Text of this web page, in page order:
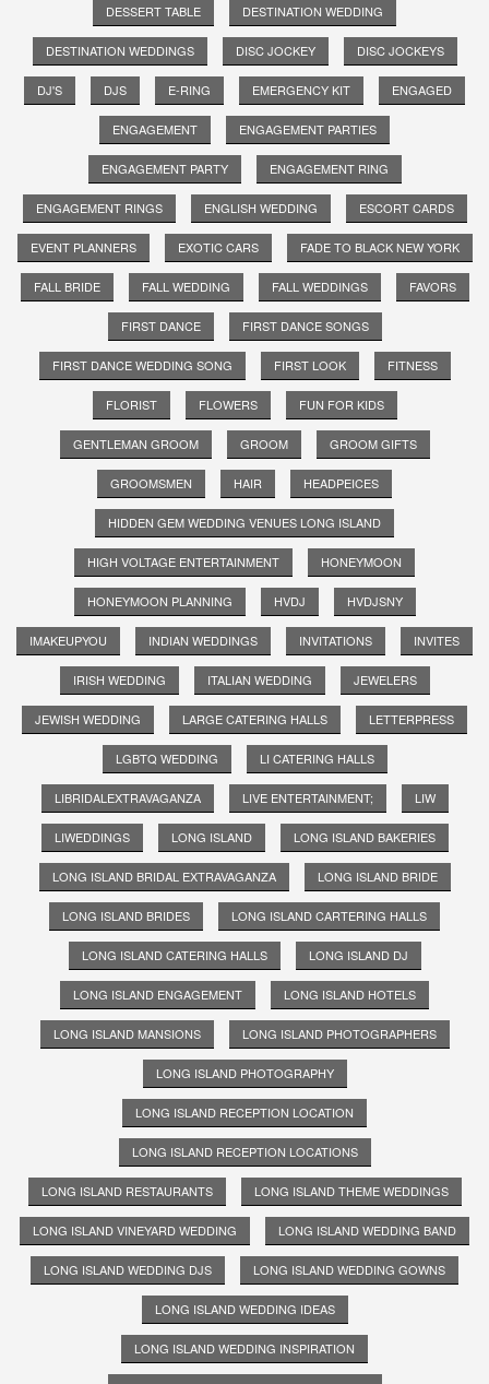
DESSERT TABLE DESTINATION WEDDING
DESTINATION WEDDINGS DISC JOCKEY DISC JOCKEYS
DJ'S DJS E-RING EMERGENCY KIT ENGAGED
ENGAGEMENT ENGAGEMENT PARTIES
ENGAGEMENT PARTY ENGAGEMENT RING
ENGAGEMENT RINGS ENGLISH WEDDING ESCORT CARDS
EVENT PLANNERS EXOTIC CARS FADE TO BLACK NEW YORK
FALL BRIDE FALL WEDDING FALL WEDDINGS FAVORS
FIRST DANCE FIRST DANCE SONGS
FIRST DANCE WEDDING SONG FIRST LOOK FITNESS
FLORIST FLOWERS FUN FOR KIDS
GENTLEMAN GROOM GROOM GROOM GIFTS
GROOMSMEN HAIR HEADPEICES
HIDDEN GEM WEDDING VENUES LONG ISLAND
HIGH VOLTAGE ENTERTAINMENT HONEYMOON
HONEYMOON PLANNING HVDJ HVDJSNY
IMAKEUPYOU INDIAN WEDDINGS INVITATIONS INVITES
IRISH WEDDING ITALIAN WEDDING JEWELERS
JEWISH WEDDING LARGE CATERING HALLS LETTERPRESS
LGBTQ WEDDING LI CATERING HALLS
LIBRIDALEXTRAVAGANZA LIVE ENTERTAINMENT; LIW
LIWEDDINGS LONG ISLAND LONG ISLAND BAKERIES
LONG ISLAND BRIDAL EXTRAVAGANZA LONG ISLAND BRIDE
LONG ISLAND BRIDES LONG ISLAND CARTERING HALLS
LONG ISLAND CATERING HALLS LONG ISLAND DJ
LONG ISLAND ENGAGEMENT LONG ISLAND HOTELS
LONG ISLAND MANSIONS LONG ISLAND PHOTOGRAPHERS
LONG ISLAND PHOTOGRAPHY
LONG ISLAND RECEPTION LOCATION
LONG ISLAND RECEPTION LOCATIONS
LONG ISLAND RESTAURANTS LONG ISLAND THEME WEDDINGS
LONG ISLAND VINEYARD WEDDING LONG ISLAND WEDDING BAND
LONG ISLAND WEDDING DJS LONG ISLAND WEDDING GOWNS
LONG ISLAND WEDDING IDEAS
LONG ISLAND WEDDING INSPIRATION